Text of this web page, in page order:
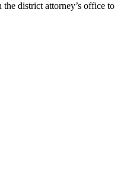
district attorney’s office to